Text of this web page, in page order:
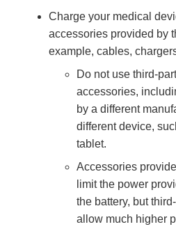
Charge your medical
accessories provided by
example, cables,
Do not use third-
accessories,
by a different
different device,
tablet.
Accessories
limit the power
the battery, but
allow much higher